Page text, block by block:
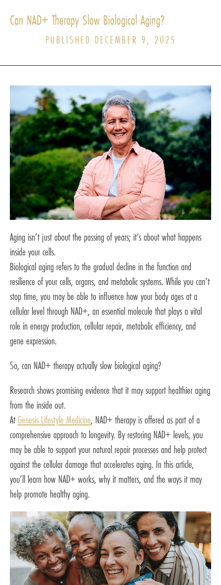
Can NAD+ Therapy Slow Biological Aging?
PUBLISHED DECEMBER 9, 2025
Aging isn’t just about the passing of years; it’s about what happens
inside your cells.
Biological aging refers to the gradual decline in the function and
resilience of your cells, organs, and metabolic systems. While you can’t
stop time, you may be able to influence how your body ages at a
cellular level through NAD+, an essential molecule that plays a vital
role in energy production, cellular repair, metabolic efficiency, and
gene expression.
So, can NAD+ therapy actually slow biological aging?
Research shows promising evidence that it may support healthier aging
from the inside out.
AtGenesis Lifestyle Medicine, NAD+ therapy is offered as part of a
comprehensive approach to longevity. By restoring NAD+ levels, you
may be able to support your natural repair processes and help protect
against the cellular damage that accelerates aging. In this article,
you’ll learn how NAD+ works, why it matters, and the ways it may
help promote healthy aging.